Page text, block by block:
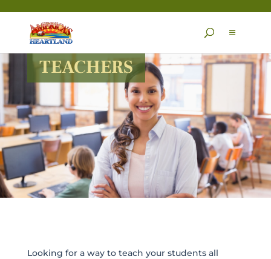
to
content
TEACHERS
Looking for a way to teach your students all